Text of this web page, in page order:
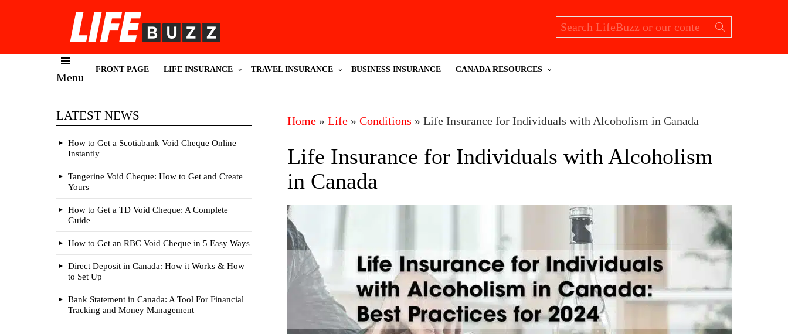
for:
Menu
FRONT PAGE LIFE INSURANCE TRAVEL INSURANCE BUSINESS INSURANCE CANADA RESOURCES
Home » Life » Conditions » Life Insurance for Individuals with Alcoholism in Canada
Life Insurance for Individuals with Alcoholism
in Canada
LATEST NEWS
How to Get a Scotiabank Void Cheque Online
Instantly
Tangerine Void Cheque: How to Get and Create
Yours
How to Get a TD Void Cheque: A Complete
Guide
How to Get an RBC Void Cheque in 5 Easy Ways
Direct Deposit in Canada: How it Works & How
to Set Up
Bank Statement in Canada: A Tool For Financial
Tracking and Money Management